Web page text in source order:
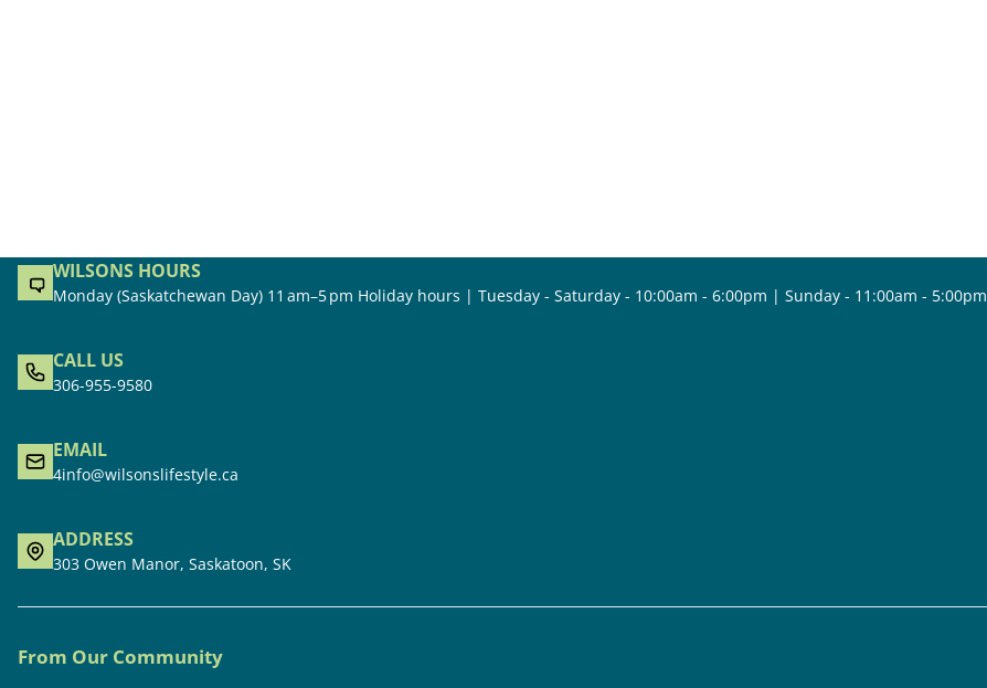
WILSONS HOURS
Monday (Saskatchewan Day) 11 am–5 pm Holiday hours | Tuesday - Saturday - 10:00am - 6:00pm | Sunday - 11:00am - 5:00pm
CALL US
306-955-9580
EMAIL
4info@wilsonslifestyle.ca
ADDRESS
303 Owen Manor, Saskatoon, SK
From Our Community